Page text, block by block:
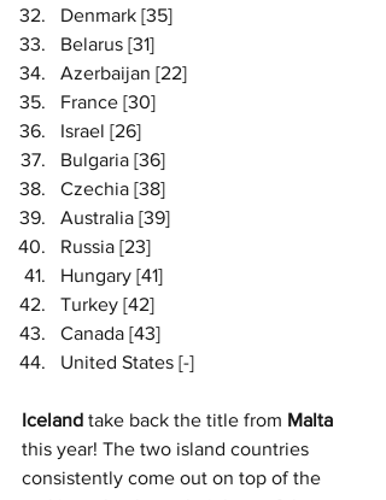
Denmark [35]
Belarus [31]
Azerbaijan [22]
France [30]
Israel [26]
Bulgaria [36]
Czechia [38]
Australia [39]
Russia [23]
Hungary [41]
Turkey [42]
Canada [43]
United States [-]
Iceland take back the title from Malta
this year! The two island countries
consistently come out on top of the